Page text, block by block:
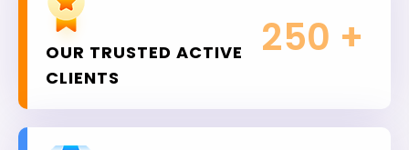
250 +
OUR TRUSTED ACTIVE
CLIENTS